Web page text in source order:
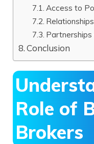
Access to
Conclusion
Role of
Brokers